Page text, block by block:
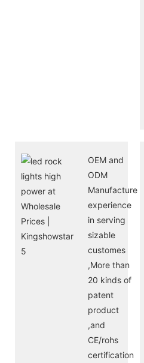
OEM and
ODM
Manufacture
experience
in serving
sizable
customes
,More than
20 kinds of
patent
product
,and
CE/rohs
certification